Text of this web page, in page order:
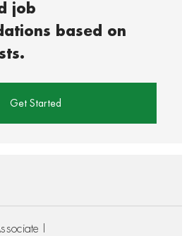
job
based on
Get Started
I